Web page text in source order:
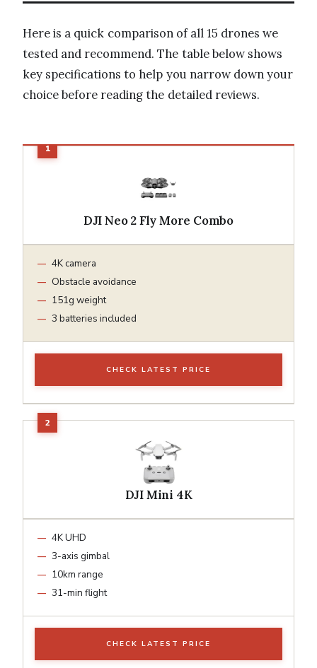
Here is a quick comparison of all 15 drones we
tested and recommend. The table below shows
key specifications to help you narrow down your
choice before reading the detailed reviews.
DJI Neo 2 Fly More Combo
4K camera
Obstacle avoidance
151g weight
3 batteries included
CHECK LATEST PRICE
DJI Mini 4K
4K UHD
3-axis gimbal
10km range
31-min flight
CHECK LATEST PRICE